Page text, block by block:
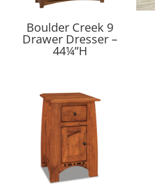
Boulder Creek 9
Drawer Dresser –
44¼”H